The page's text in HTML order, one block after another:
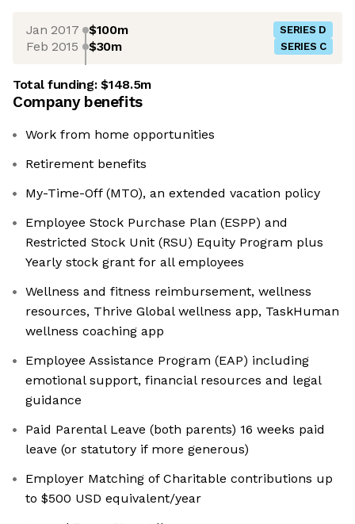
Jan 2017 $100m SERIES D
Feb 2015 $30m SERIES C
Total funding:$148.5m
Company benefits
Work from home opportunities
Retirement benefits
My-Time-Off (MTO), an extended vacation policy
Employee Stock Purchase Plan (ESPP) and
Restricted Stock Unit (RSU) Equity Program plus
Yearly stock grant for all employees
Wellness and fitness reimbursement, wellness
resources, Thrive Global wellness app, TaskHuman
wellness coaching app
Employee Assistance Program (EAP) including
emotional support, financial resources and legal
guidance
Paid Parental Leave (both parents) 16 weeks paid
leave (or statutory if more generous)
Employer Matching of Charitable contributions up
to $500 USD equivalent/year